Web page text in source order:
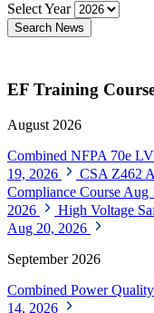
Select Year
Search News
EF Training
August 2026
Combined NFPA 70e
19, 2026
CSA Z462
Compliance Course Aug
2026
High Voltage
Aug 20, 2026
September 2026
Combined Power
14, 2026